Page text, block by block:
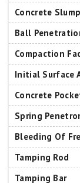
Concrete
Ball
Compaction
Initial Surface
Concrete
Spring
Bleeding Of
Tamping Rod
Tamping Bar